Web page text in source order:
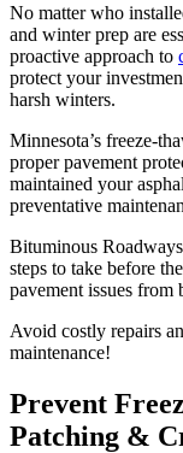
No matter who
and winter prep are
proactive approach to
protect your
harsh winters.
Minnesota’s freeze-
proper pavement
maintained your
preventative
Bituminous
steps to take before
pavement issues from
Avoid costly repairs
maintenance!
Prevent
Patching &